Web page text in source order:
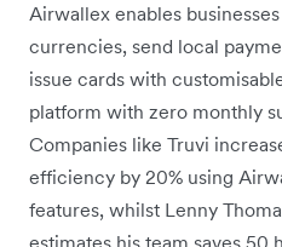
Airwallex enables
currencies, send local
issue cards with
platform with zero monthly
Companies like Truvi
efficiency by 20% using
features, whilst Lenny